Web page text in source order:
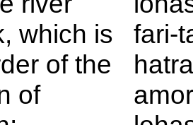
which is
of the
of
fari-